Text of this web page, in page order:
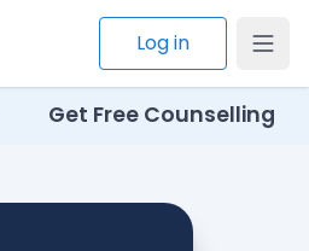
Log in
Get Free Counselling